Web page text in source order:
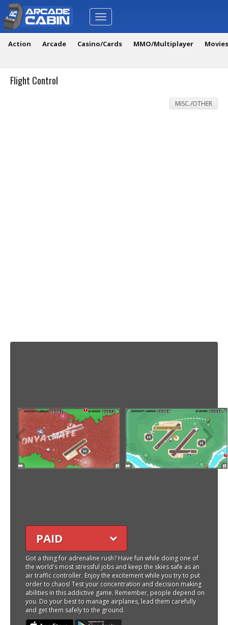
Toggle
navigation
Action Arcade Casino/Cards MMO/Multiplayer
Flight Control
MISC./OTHER
PAID
Got a thing for adrenaline rush? Have fun while doing one of
the world's most stressful jobs and keep the skies safe as an
air traffic controller. Enjoy the excitement while you try to put
order to chaos! Test your concentration and decision making
abilities in this addictive game. Remember, people depend on
you. Do your best to manage airplanes, lead them carefully
and get them safely to the ground.